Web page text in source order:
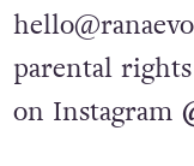
You can
parental rights